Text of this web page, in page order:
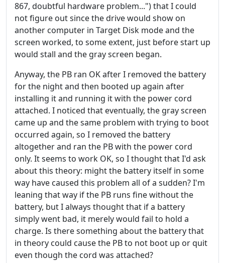
867, doubtful hardware problem...") that I could
not figure out since the drive would show on
another computer in Target Disk mode and the
screen worked, to some extent, just before start up
would stall and the gray screen began.
Anyway, the PB ran OK after I removed the battery
for the night and then booted up again after
installing it and running it with the power cord
attached. I noticed that eventually, the gray screen
came up and the same problem with trying to boot
occurred again, so I removed the battery
altogether and ran the PB with the power cord
only. It seems to work OK, so I thought that I'd ask
about this theory: might the battery itself in some
way have caused this problem all of a sudden? I'm
leaning that way if the PB runs fine without the
battery, but I always thought that if a battery
simply went bad, it merely would fail to hold a
charge. Is there something about the battery that
in theory could cause the PB to not boot up or quit
even though the cord was attached?